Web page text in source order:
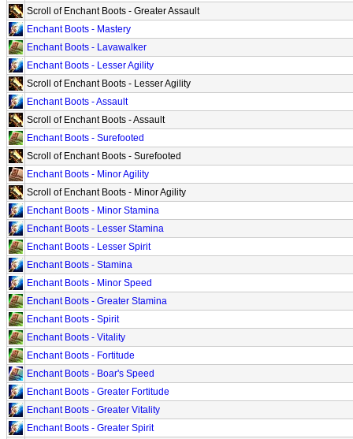
Scroll of Enchant Boots - Greater Assault
Enchant Boots - Mastery
Enchant Boots - Lavawalker
Enchant Boots - Lesser Agility
Scroll of Enchant Boots - Lesser Agility
Enchant Boots - Assault
Scroll of Enchant Boots - Assault
Enchant Boots - Surefooted
Scroll of Enchant Boots - Surefooted
Enchant Boots - Minor Agility
Scroll of Enchant Boots - Minor Agility
Enchant Boots - Minor Stamina
Enchant Boots - Lesser Stamina
Enchant Boots - Lesser Spirit
Enchant Boots - Stamina
Enchant Boots - Minor Speed
Enchant Boots - Greater Stamina
Enchant Boots - Spirit
Enchant Boots - Vitality
Enchant Boots - Fortitude
Enchant Boots - Boar's Speed
Enchant Boots - Greater Fortitude
Enchant Boots - Greater Vitality
Enchant Boots - Greater Spirit